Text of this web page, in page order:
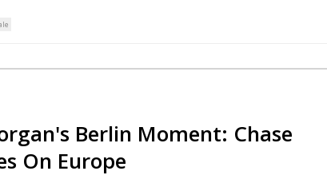
Berlin Moment: Chase
On Europe